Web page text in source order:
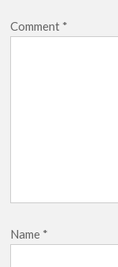
Comment *
Name *